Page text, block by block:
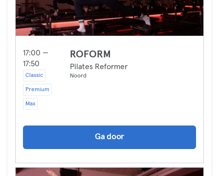
17:00 —
17:50
Classic
Premium
Max
ROFORM
Pilates Reformer
Noord
Ga door